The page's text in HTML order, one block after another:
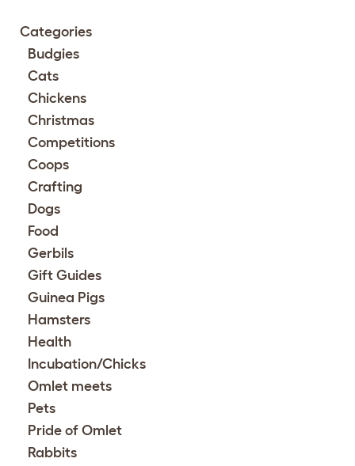
Categories
Budgies
Cats
Chickens
Christmas
Competitions
Coops
Crafting
Dogs
Food
Gerbils
Gift Guides
Guinea Pigs
Hamsters
Health
Incubation/Chicks
Omlet meets
Pets
Pride of Omlet
Rabbits